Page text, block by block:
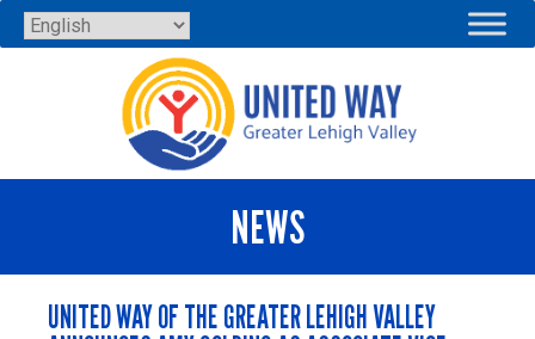
Skip
to
NEWS
UNITED WAY OF THE GREATER LEHIGH VALLEY